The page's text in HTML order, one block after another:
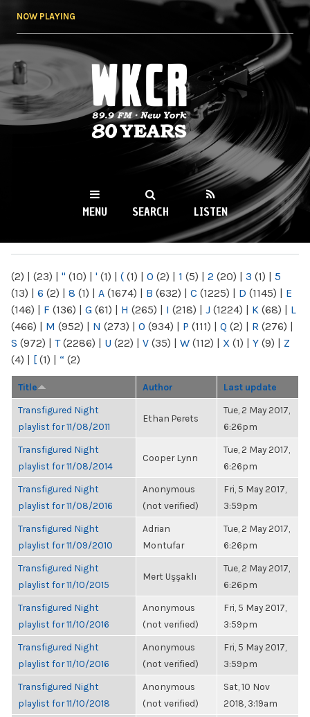
NOW PLAYING
WKCR 89.9FM
NY
MENU SEARCH LISTEN
(2) | (23) | " (10) | ' (1) | ( (1) | 0 (2) | 1 (5) | 2 (20) | 3 (1) | 5
(13) | 6 (2) | 8 (1) | A (1674) | B (632) | C (1225) | D (1145) | E
(146) | F (136) | G (61) | H (265) | I (218) | J (1224) | K (68) | L
(466) | M (952) | N (273) | O (934) | P (111) | Q (2) | R (276) |
S (972) | T(2286) | U (22) | V (35) | W (112) | X (1) | Y (9) | Z
(4) | [ (1) | “ (2)
Title Author Last update
Transfigured Night
playlist for 11/08/2011
Ethan Perets
Tue, 2 May 2017,
6:26pm
Transfigured Night
playlist for 11/08/2014
Cooper Lynn
Tue, 2 May 2017,
6:26pm
Transfigured Night
playlist for 11/08/2016
Anonymous
(not verified)
Fri, 5 May 2017,
3:59pm
Transfigured Night
playlist for 11/09/2010
Adrian
Montufar
Tue, 2 May 2017,
6:26pm
Transfigured Night
playlist for 11/10/2015
Mert Uşşaklı
Tue, 2 May 2017,
6:26pm
Transfigured Night
playlist for 11/10/2016
Anonymous
(not verified)
Fri, 5 May 2017,
3:59pm
Transfigured Night
playlist for 11/10/2016
Anonymous
(not verified)
Fri, 5 May 2017,
3:59pm
Transfigured Night
playlist for 11/10/2018
Anonymous
(not verified)
Sat, 10 Nov
2018, 3:19am